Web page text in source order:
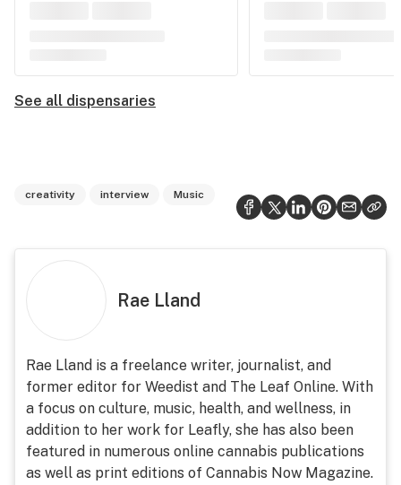
See all dispensaries
creativity interview Music
Rae Lland
Rae Lland is a freelance writer, journalist, and
former editor for Weedist and The Leaf Online. With
a focus on culture, music, health, and wellness, in
addition to her work for Leafly, she has also been
featured in numerous online cannabis publications
as well as print editions of Cannabis Now Magazine.